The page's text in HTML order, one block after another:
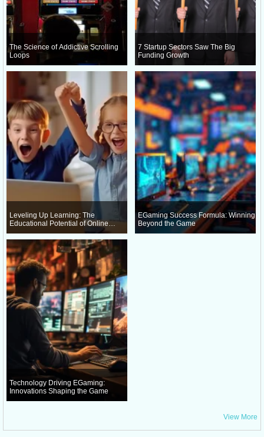
The Science of Addictive Scrolling
Loops
7 Startup Sectors Saw The Big
Funding Growth
Leveling Up Learning: The
Educational Potential of Online
EGaming Success Formula: Winning
Beyond the Game
Technology Driving EGaming:
Innovations Shaping the Game
View More